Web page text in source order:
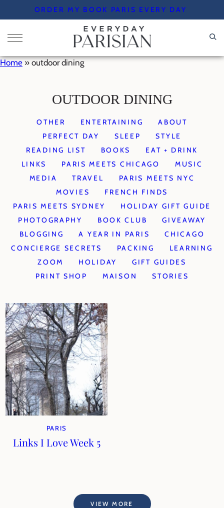
to
content
ORDER MY BOOK PARIS EVERY DAY
Home » outdoor dining
OUTDOOR DINING
OTHER ENTERTAINING
ABOUT
PERFECT DAY
SLEEP
STYLE
READING LIST
BOOKS
EAT + DRINK
LINKS
PARIS MEETS CHICAGO
MUSIC
MEDIA
TRAVEL
PARIS MEETS NYC
MOVIES
FRENCH FINDS
PARIS MEETS SYDNEY
HOLIDAY GIFT GUIDE
PHOTOGRAPHY
BOOK CLUB
GIVEAWAY
BLOGGING
A YEAR IN PARIS
CHICAGO
CONCIERGE SECRETS
PACKING
LEARNING
ZOOM
HOLIDAY
GIFT GUIDES
PRINT SHOP
MAISON STORIES
PARIS
Links I Love Week 5
VIEW MORE